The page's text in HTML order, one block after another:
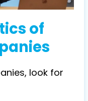
of
, look for